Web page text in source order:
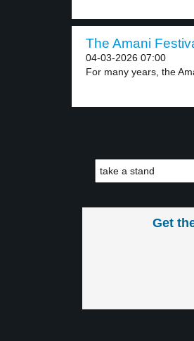
The Amani
04-03-2026 07:00
For many years, the
Get